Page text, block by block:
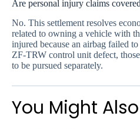
Are personal injury claims
No. This settlement resolves
related to owning a vehicle with
injured because an airbag failed
ZF-TRW control unit defect,
to be pursued separately.
You Might